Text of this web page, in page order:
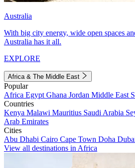
Australia
With big city energy, wide open spaces
Australia has it all.
EXPLORE
Africa & The Middle East
Popular
Africa Egypt Ghana Jordan Middle East
Countries
Kenya Malawi Mauritius Saudi Arabia
Arab Emirates
Cities
Abu Dhabi Cairo Cape Town Doha
View all destinations in Africa